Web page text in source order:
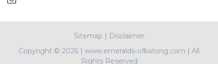
Sitemap | Disclaimer
Copyright © 2026 | www.emeralds-ofkatong.com | All
Rights Reserved